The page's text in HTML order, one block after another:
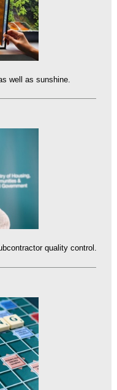
well as sunshine.
quality control.